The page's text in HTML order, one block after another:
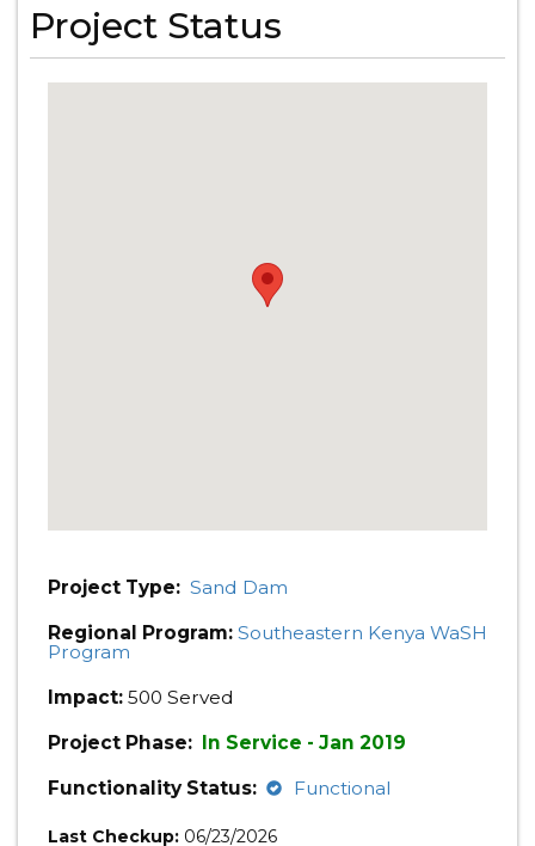
Project Status
Project Type: Sand Dam
Regional Program: Southeastern Kenya WaSH
Program
Impact: 500 Served
Project Phase: In Service - Jan 2019
Functionality Status:
Functional
Last Checkup: 06/23/2026